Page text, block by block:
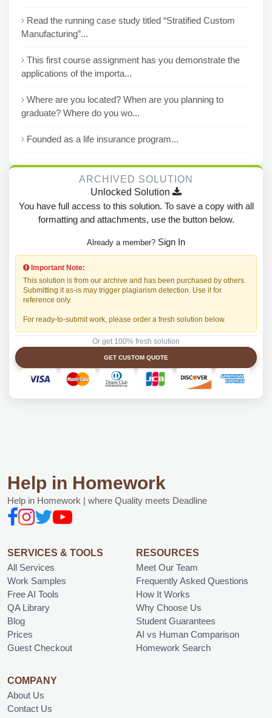
Read the running case study titled “Stratified Custom
Manufacturing”...
This first course assignment has you demonstrate the
applications of the importa...
Where are you located? When are you planning to
graduate? Where do you wo...
Founded as a life insurance program...
ARCHIVED SOLUTION
Unlocked Solution
You have full access to this solution. To save a copy with all
formatting and attachments, use the button below.
Already a member? Sign In
Important Note:
This solution is from our archive and has been purchased by others.
Submitting it as-is may trigger plagiarism detection. Use it for
reference only.
For ready-to-submit work, please order a fresh solution below.
Or get 100% fresh solution
GET CUSTOM QUOTE
Help in Homework
Help in Homework | where Quality meets Deadline
SERVICES & TOOLS
All Services
Work Samples
Free AI Tools
QA Library
Blog
Prices
Guest Checkout
RESOURCES
Meet Our Team
Frequently Asked Questions
How It Works
Why Choose Us
Student Guarantees
AI vs Human Comparison
Homework Search
COMPANY
About Us
Contact Us